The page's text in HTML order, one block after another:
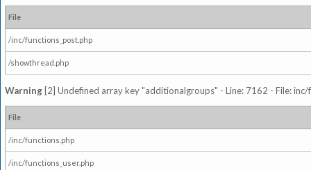
File
/inc/functions_post.php
/showthread.php
Warning [2] Undefined array key "additionalgroups" - Line: 7162 - File:
File
/inc/functions.php
/inc/functions_user.php